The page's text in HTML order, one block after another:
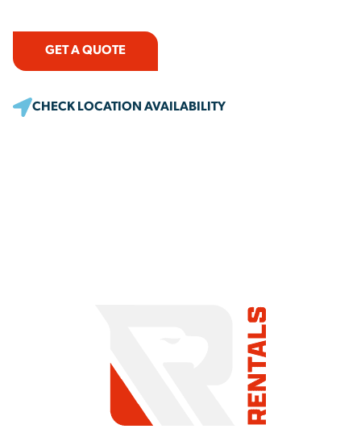
GET A QUOTE
CHECK LOCATION AVAILABILITY